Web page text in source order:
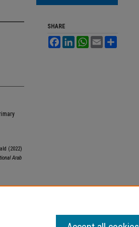
(2022)
Arab
SHARE
FacebookLinkedInWhatsApp
Email